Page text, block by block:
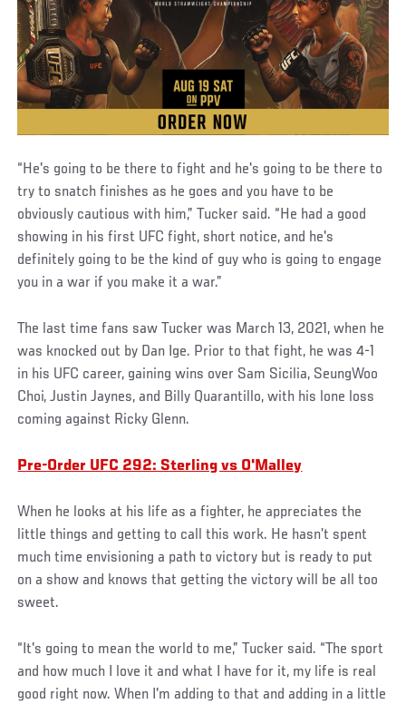
“He's going to be there to fight and he's going to be there to
try to snatch finishes as he goes and you have to be
obviously cautious with him,” Tucker said. “He had a good
showing in his first UFC fight, short notice, and he's
definitely going to be the kind of guy who is going to engage
you in a war if you make it a war.”
The last time fans saw Tucker was March 13, 2021, when he
was knocked out by Dan Ige. Prior to that fight, he was 4-1
in his UFC career, gaining wins over Sam Sicilia, SeungWoo
Choi, Justin Jaynes, and Billy Quarantillo, with his lone loss
coming against Ricky Glenn.
Pre-Order UFC 292: Sterling vs O'Malley
When he looks at his life as a fighter, he appreciates the
little things and getting to call this work. He hasn’t spent
much time envisioning a path to victory but is ready to put
on a show and knows that getting the victory will be all too
sweet.
“It's going to mean the world to me,” Tucker said. “The sport
and how much I love it and what I have for it, my life is real
good right now. When I'm adding to that and adding in a little